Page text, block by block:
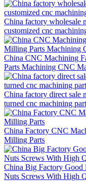
China factory wholesale
customized cnc
China CNC Machining
Parts Machining CNC
China factory direct sale
turned cnc machining
China Factory CNC
Milling Parts
China Big Factory
Nuts Screws With High